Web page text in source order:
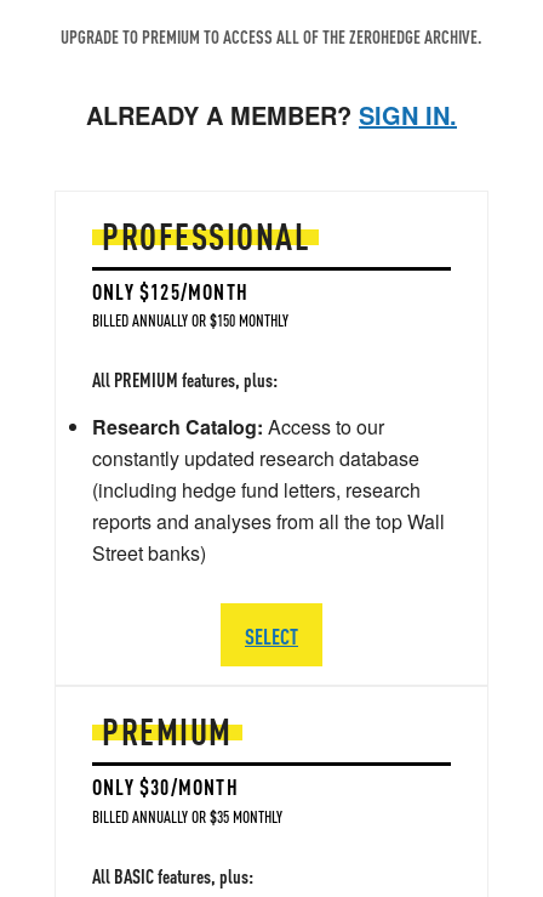
UPGRADE TO PREMIUM TO ACCESS ALL OF THE ZEROHEDGE ARCHIVE.
ALREADY A MEMBER? SIGN IN.
PREMIUM
ONLY $30/MONTH
BILLED ANNUALLY OR $35 MONTHLY
All BASIC features, plus:
PROFESSIONAL
ONLY $125/MONTH
BILLED ANNUALLY OR $150 MONTHLY
All PREMIUM features, plus:
Research Catalog: Access to our
constantly updated research database
(including hedge fund letters, research
reports and analyses from all the top Wall
Street banks)
SELECT